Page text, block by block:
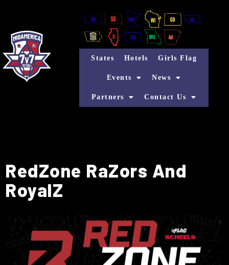
States Hotels Girls Flag
Events News
Partners Contact Us
RedZone RaZors And
RoyalZ